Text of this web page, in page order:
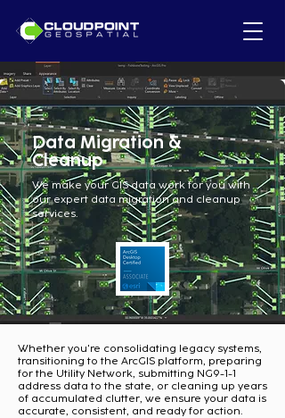
Data Migration &
Cleanup
We make your GIS data work for you with
our expert data migration and cleanup
services.
Whether you're consolidating legacy systems,
transitioning to the ArcGIS platform, preparing
for the Utility Network, submitting NG9-1-1
address data to the state, or cleaning up years
of accumulated clutter, we ensure your data is
accurate, consistent, and ready for action.